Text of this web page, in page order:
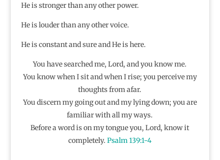
He is stronger than any other power.
He is louder than any other voice.
He is constant and sure and He is here.
You have searched me, Lord, and you know me.
You know when I sit and when I rise; you perceive my
thoughts from afar.
You discern my going out and my lying down; you are
familiar with all my ways.
Before a word is on my tongue you, Lord, know it
completely. Psalm 139:1-4